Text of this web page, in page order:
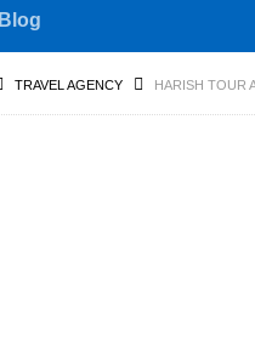
Blog
TRAVEL AGENCY HARISH TOUR